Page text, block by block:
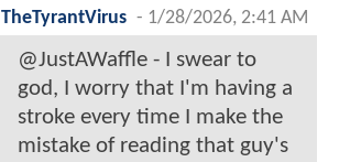
TheTyrantVirus - 1/28/2026, 2:41 AM
@JustAWaffle - I swear to
god, I worry that I'm having a
stroke every time I make the
mistake of reading that guy's